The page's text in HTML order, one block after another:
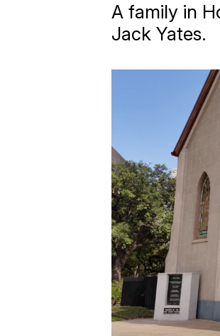
A family in
Jack Yates.